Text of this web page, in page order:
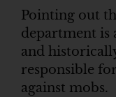
Pointing out
department is
and
responsible
against mobs.